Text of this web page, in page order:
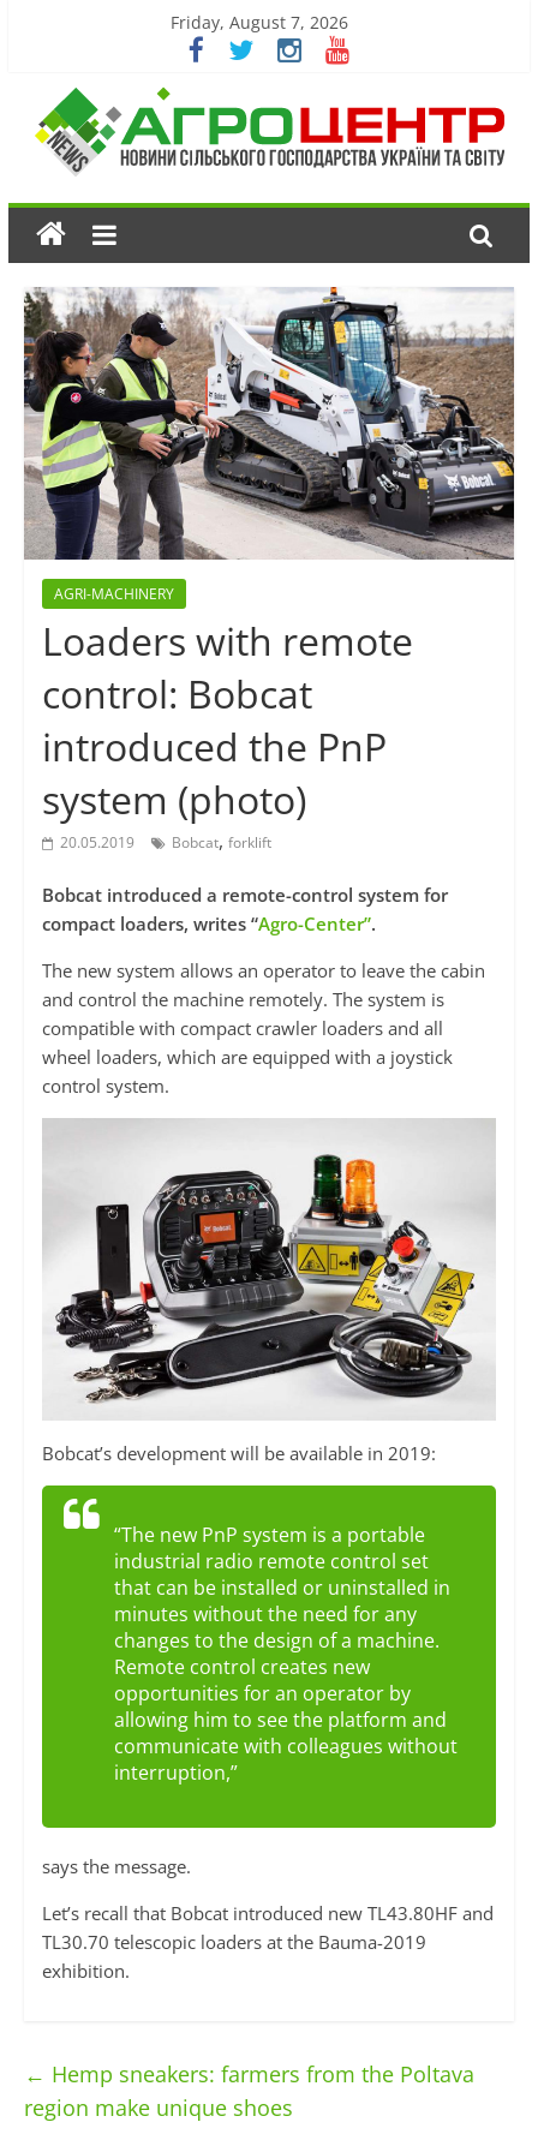
Friday, August 7, 2026
AGRI-MACHINERY
Loaders with remote
control: Bobcat
introduced the PnP
system (photo)
20.05.2019 Bobcat, forklift
Bobcat introduced a remote-control system for
compact loaders, writes “Agro-Center”.
The new system allows an operator to leave the cabin
and control the machine remotely. The system is
compatible with compact crawler loaders and all
wheel loaders, which are equipped with a joystick
control system.
Bobcat’s development will be available in 2019:
“The new PnP system is a portable
industrial radio remote control set
that can be installed or uninstalled in
minutes without the need for any
changes to the design of a machine.
Remote control creates new
opportunities for an operator by
allowing him to see the platform and
communicate with colleagues without
interruption,”
says the message.
Let’s recall that Bobcat introduced new TL43.80HF and
TL30.70 telescopic loaders at the Bauma-2019
exhibition.
← Hemp sneakers: farmers from the Poltava
region make unique shoes